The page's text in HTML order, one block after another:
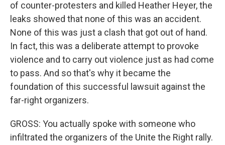
of counter-protesters and killed Heather Heyer, the
leaks showed that none of this was an accident.
None of this was just a clash that got out of hand.
In fact, this was a deliberate attempt to provoke
violence and to carry out violence just as had come
to pass. And so that's why it became the
foundation of this successful lawsuit against the
far-right organizers.
GROSS: You actually spoke with someone who
infiltrated the organizers of the Unite the Right rally.